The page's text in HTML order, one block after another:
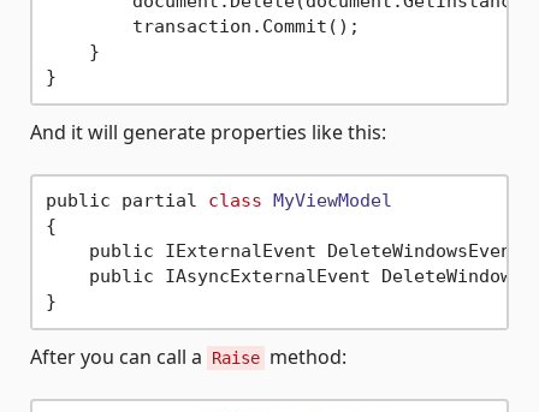
        transaction.Commit();
    }
And it will generate properties like this:
public partial class MyViewModel
{
public IExternalEvent DeleteWindowsEvent
public IAsyncExternalEvent
After you can call a Raise method: